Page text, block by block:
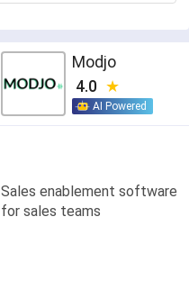
Modjo
4.0
AI Powered
Sales enablement software
for sales teams